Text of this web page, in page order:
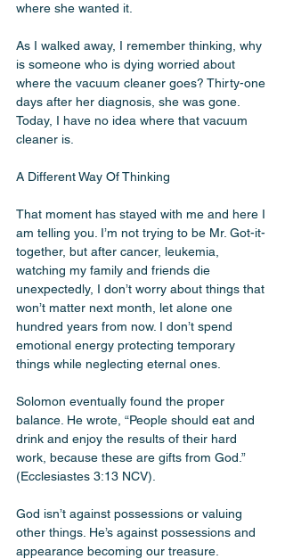
where she wanted it.
As I walked away, I remember thinking, why
is someone who is dying worried about
where the vacuum cleaner goes? Thirty-one
days after her diagnosis, she was gone.
Today, I have no idea where that vacuum
cleaner is.
A Different Way Of Thinking
That moment has stayed with me and here I
am telling you. I’m not trying to be Mr. Got-it-
together, but after cancer, leukemia,
watching my family and friends die
unexpectedly, I don’t worry about things that
won’t matter next month, let alone one
hundred years from now. I don’t spend
emotional energy protecting temporary
things while neglecting eternal ones.
Solomon eventually found the proper
balance. He wrote, “People should eat and
drink and enjoy the results of their hard
work, because these are gifts from God.”
(Ecclesiastes 3:13 NCV).
God isn’t against possessions or valuing
other things. He’s against possessions and
appearance becoming our treasure.